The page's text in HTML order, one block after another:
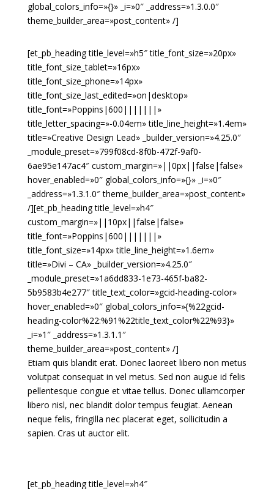
global_colors_info=»{}» _i=»0″ _address=»1.3.0.0″
theme_builder_area=»post_content» /]
[et_pb_heading title_level=»h5″ title_font_size=»20px»
title_font_size_tablet=»16px»
title_font_size_phone=»14px»
title_font_size_last_edited=»on|desktop»
title_font=»Poppins|600|||||||»
title_letter_spacing=»-0.04em» title_line_height=»1.4em»
title=»Creative Design Lead» _builder_version=»4.25.0″
_module_preset=»799f08cd-8f0b-472f-9af0-
6ae95e147ac4″ custom_margin=»||0px||false|false»
hover_enabled=»0″ global_colors_info=»{}» _i=»0″
_address=»1.3.1.0″ theme_builder_area=»post_content»
/][et_pb_heading title_level=»h4″
custom_margin=»||10px||false|false»
title_font=»Poppins|600|||||||»
title_font_size=»14px» title_line_height=»1.6em»
title=»Divi – CA» _builder_version=»4.25.0″
_module_preset=»1a6dd833-1e73-465f-ba82-
5b9583b4e277″ title_text_color=»gcid-heading-color»
hover_enabled=»0″ global_colors_info=»{%22gcid-
heading-color%22:%91%22title_text_color%22%93}»
_i=»1″ _address=»1.3.1.1″
theme_builder_area=»post_content» /]
Etiam quis blandit erat. Donec laoreet libero non metus
volutpat consequat in vel metus. Sed non augue id felis
pellentesque congue et vitae tellus. Donec ullamcorper
libero nisl, nec blandit dolor tempus feugiat. Aenean
neque felis, fringilla nec placerat eget, sollicitudin a
sapien. Cras ut auctor elit.
[et_pb_heading title_level=»h4″